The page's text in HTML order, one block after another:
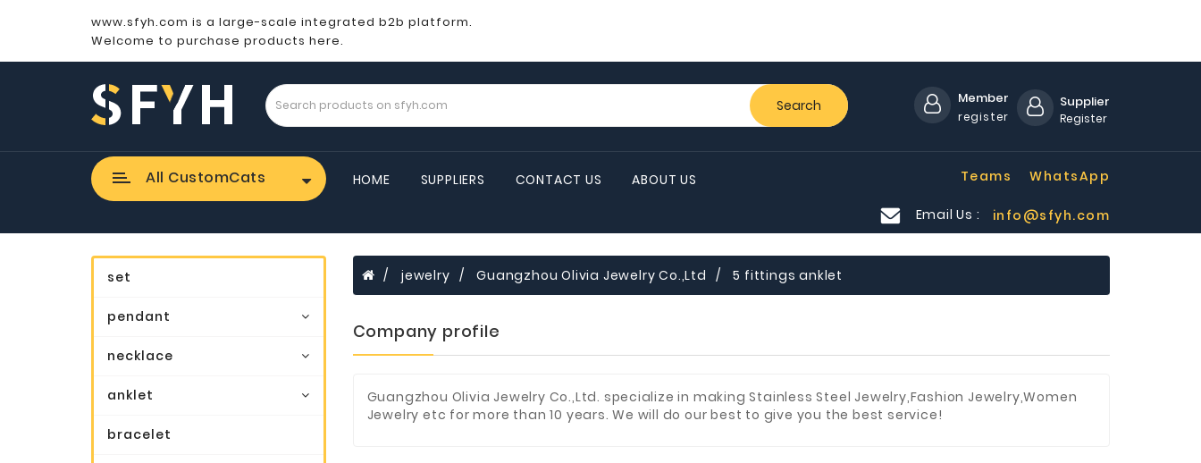
www.sfyh.com is a large-scale integrated b2b platform.
Welcome to purchase products here.
Search Member
register
Supplier
Register
All CustomCats HOME SUPPLIERS CONTACT US ABOUT US WhatsApp
Teams
Email Us : info@sfyh.com
set
pendant
necklace
anklet
bracelet
jewelry Guangzhou Olivia Jewelry Co.,Ltd 5 fittings anklet
Company profile
Guangzhou Olivia Jewelry Co.,Ltd. specialize in making Stainless Steel Jewelry,Fashion Jewelry,Women
Jewelry etc for more than 10 years. We will do our best to give you the best service!